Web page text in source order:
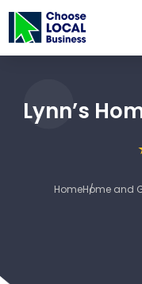
Lynn’s
HomeHome and